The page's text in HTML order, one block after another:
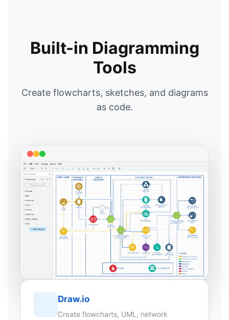
Built-in Diagramming
Tools
Create flowcharts, sketches, and diagrams
as code.
Draw.io
Create flowcharts, UML, network